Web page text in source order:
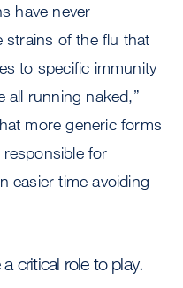
have never
strains of the flu that
to specific immunity
all running naked,”
more generic forms
for
easier time avoiding
critical role to play.